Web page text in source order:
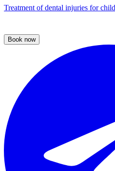
Treatment of dental injuries for
Book now